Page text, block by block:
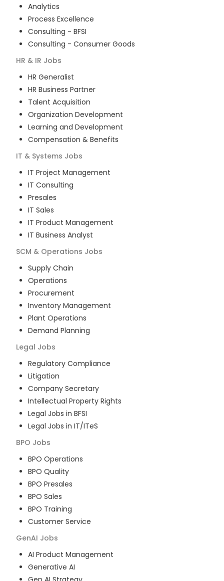
Analytics
Process Excellence
Consulting - BFSI
Consulting - Consumer Goods
HR & IR Jobs
HR Generalist
HR Business Partner
Talent Acquisition
Organization Development
Learning and Development
Compensation & Benefits
IT & Systems Jobs
IT Project Management
IT Consulting
Presales
IT Sales
IT Product Management
IT Business Analyst
SCM & Operations Jobs
Supply Chain
Operations
Procurement
Inventory Management
Plant Operations
Demand Planning
Legal Jobs
Regulatory Compliance
Litigation
Company Secretary
Intellectual Property Rights
Legal Jobs in BFSI
Legal Jobs in IT/ITeS
BPO Jobs
BPO Operations
BPO Quality
BPO Presales
BPO Sales
BPO Training
Customer Service
GenAI Jobs
AI Product Management
Generative AI